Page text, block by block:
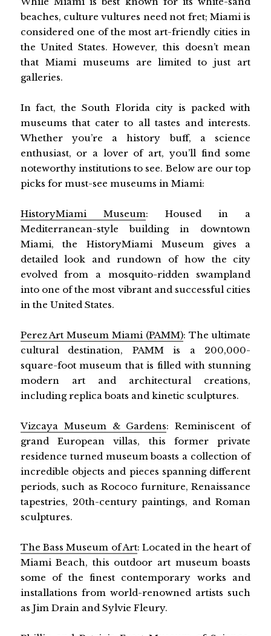
beaches, culture vultures need not fret; Miami is
considered one of the most art-friendly cities in
the United States. However, this doesn’t mean
that Miami museums are limited to just art
galleries.
In fact, the South Florida city is packed with
museums that cater to all tastes and interests.
Whether you’re a history buff, a science
enthusiast, or a lover of art, you’ll find some
noteworthy institutions to see. Below are our top
picks for must-see museums in Miami:
HistoryMiami Museum: Housed in a
Mediterranean-style building in downtown
Miami, the HistoryMiami Museum gives a
detailed look and rundown of how the city
evolved from a mosquito-ridden swampland
into one of the most vibrant and successful cities
in the United States.
Perez Art Museum Miami (PAMM): The ultimate
cultural destination, PAMM is a 200,000-
square-foot museum that is filled with stunning
modern art and architectural creations,
including replica boats and kinetic sculptures.
Vizcaya Museum & Gardens: Reminiscent of
grand European villas, this former private
residence turned museum boasts a collection of
incredible objects and pieces spanning different
periods, such as Rococo furniture, Renaissance
tapestries, 20th-century paintings, and Roman
sculptures.
The Bass Museum of Art: Located in the heart of
Miami Beach, this outdoor art museum boasts
some of the finest contemporary works and
installations from world-renowned artists such
as Jim Drain and Sylvie Fleury.